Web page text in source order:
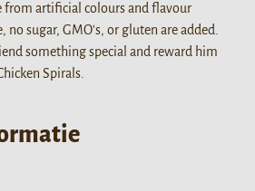
from artificial colours and flavour
no sugar, GMO's, or gluten are added.
something special and reward him
Spirals.